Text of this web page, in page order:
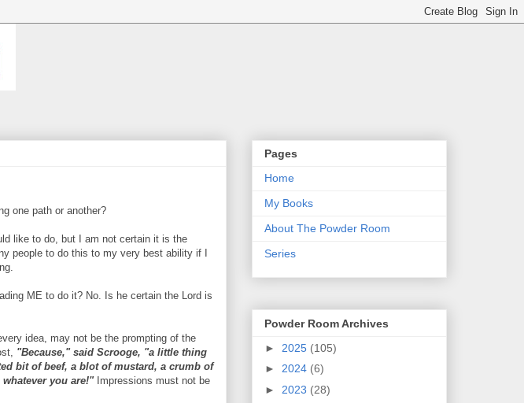
one path or another?
like to do, but I am not certain it is the
people to do this to my very best ability if I
ME to do it? No. Is he certain the Lord is
idea, may not be the prompting of the
"Because," said Scrooge, "a little thing
bit of beef, a blot of mustard, a crumb of
you are!" Impressions must not be
Pages
Home
My Books
About The Powder Room
Series
Powder Room Archives
► 2025 (105)
► 2024 (6)
► 2023 (28)